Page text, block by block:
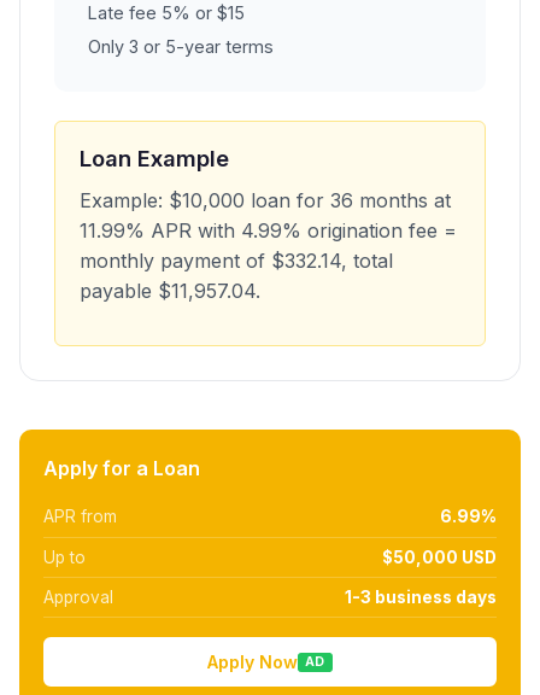
Late fee 5% or $15
Only 3 or 5-year terms
Loan Example
Example: $10,000 loan for 36 months at
11.99% APR with 4.99% origination fee =
monthly payment of $332.14, total
payable $11,957.04.
Apply for a Loan
APR from 6.99%
Up to $50,000 USD
Approval 1-3 business days
Apply Now AD